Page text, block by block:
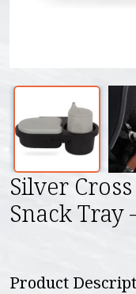
Silver
Snack Tray
Product